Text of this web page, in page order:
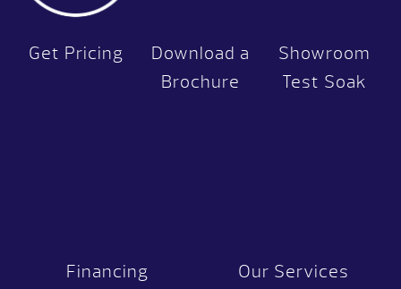
Get Pricing
Download a
Brochure
Showroom
Test Soak
Financing Our Services